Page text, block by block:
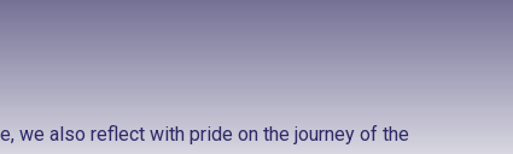
we also reflect with pride on the journey of the